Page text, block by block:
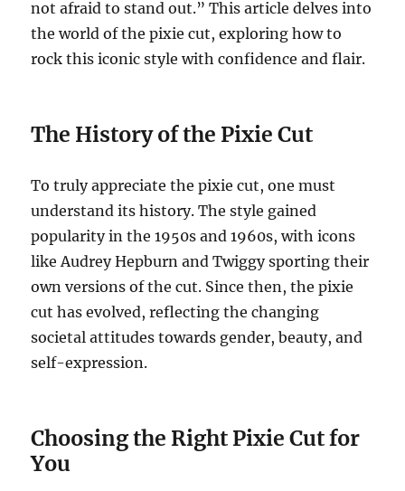
not afraid to stand out.” This article delves into
the world of the pixie cut, exploring how to
rock this iconic style with confidence and flair.
The History of the Pixie Cut
To truly appreciate the pixie cut, one must
understand its history. The style gained
popularity in the 1950s and 1960s, with icons
like Audrey Hepburn and Twiggy sporting their
own versions of the cut. Since then, the pixie
cut has evolved, reflecting the changing
societal attitudes towards gender, beauty, and
self-expression.
Choosing the Right Pixie Cut for
You